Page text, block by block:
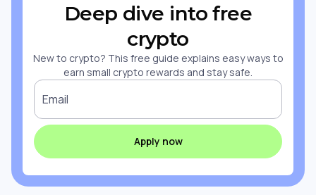
Deep dive into free
crypto
New to crypto? This free guide explains easy ways to
earn small crypto rewards and stay safe.
Email
Apply now